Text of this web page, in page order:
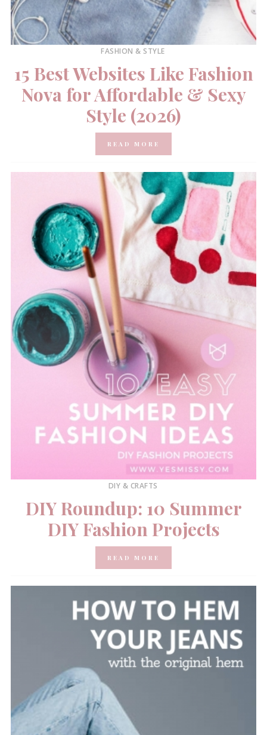
FASHION & STYLE
15 Best Websites Like Fashion
Nova for Affordable & Sexy
Style (2026)
READ MORE
DIY & CRAFTS
DIY Roundup: 10 Summer
DIY Fashion Projects
READ MORE